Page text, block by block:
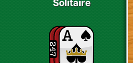
Solitaire